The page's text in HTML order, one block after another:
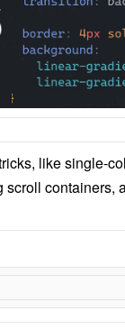
like single-
scroll containers,